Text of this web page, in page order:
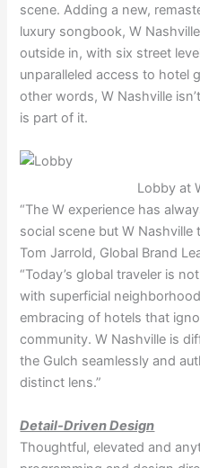
scene. Adding a new,
luxury songbook, W
outside in, with six street
unparalleled access to hotel
other words, W Nashville
is part of it.
Lobby at
“The W experience has
social scene but W Nashville
Tom Jarrold, Global Brand
“Today’s global traveler is
with superficial
embracing of hotels that
community. W Nashville is
the Gulch seamlessly and
distinct lens.”
Detail-Driven Design
Thoughtful, elevated and